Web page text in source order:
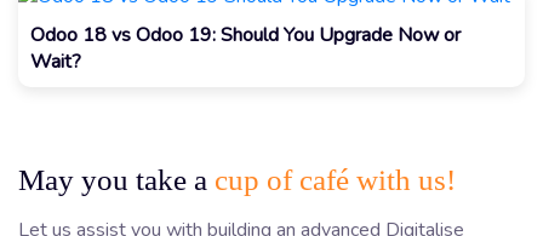
Odoo 18 vs Odoo 19: Should You Upgrade Now or
Wait?
May you take a cup of café with us!
Let us assist you with building an advanced Digitalise